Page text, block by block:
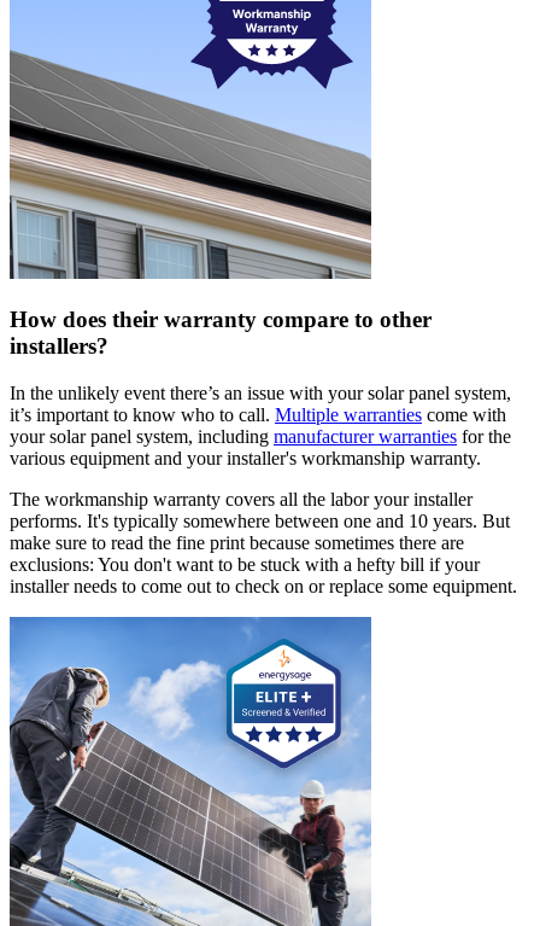
How does their warranty compare to other
installers?
In the unlikely event there’s an issue with your solar panel system,
it’s important to know who to call. Multiple warranties come with
your solar panel system, including manufacturer warranties for the
various equipment and your installer's workmanship warranty.
The workmanship warranty covers all the labor your installer
performs. It's typically somewhere between one and 10 years. But
make sure to read the fine print because sometimes there are
exclusions: You don't want to be stuck with a hefty bill if your
installer needs to come out to check on or replace some equipment.